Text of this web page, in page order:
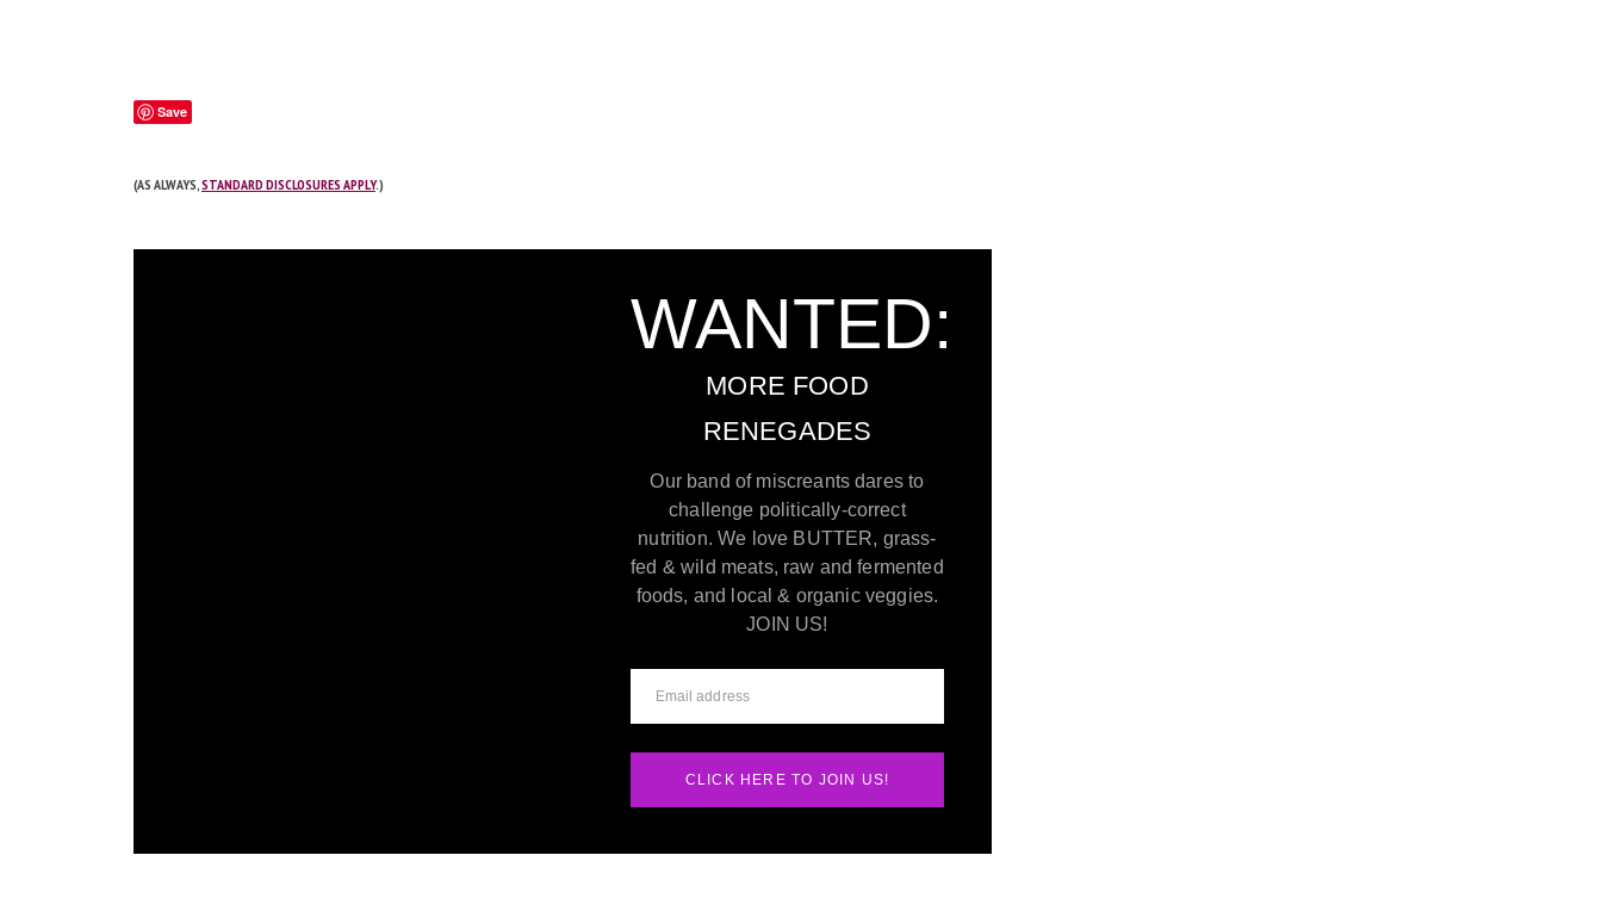
Save
(AS ALWAYS,STANDARD DISCLOSURES APPLY.)
WANTED:
MORE FOOD
RENEGADES
Our band of miscreants dares to
challenge politically-correct
nutrition. We love BUTTER, grass-
fed & wild meats, raw and fermented
foods, and local & organic veggies.
JOIN US!
CLICK HERE TO JOIN US!